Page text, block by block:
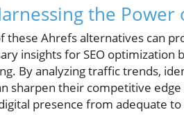
the Power
these Ahrefs alternatives can
insights for SEO optimization
By analyzing traffic trends,
sharpen their competitive
presence from adequate